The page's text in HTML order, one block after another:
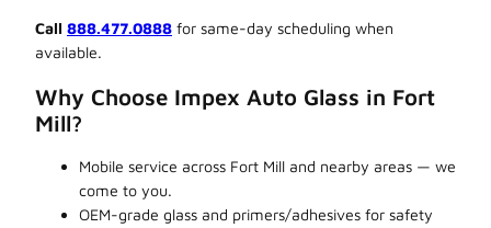
Call 888.477.0888 for same-day scheduling when
available.
Why Choose Impex Auto Glass in Fort
Mill?
Mobile service across Fort Mill and nearby areas — we
come to you.
OEM-grade glass and primers/adhesives for safety